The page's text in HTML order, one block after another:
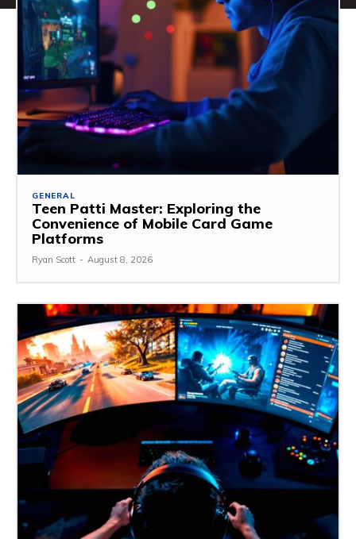
GENERAL
Teen Patti Master: Exploring the
Convenience of Mobile Card Game
Platforms
Ryan Scott - August 8, 2026